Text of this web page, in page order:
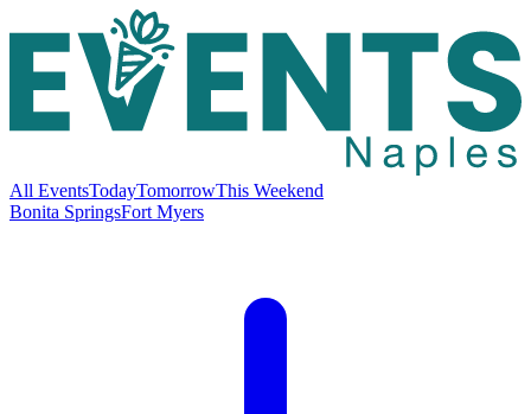
All EventsTodayTomorrowThis Weekend
Bonita SpringsFort Myers